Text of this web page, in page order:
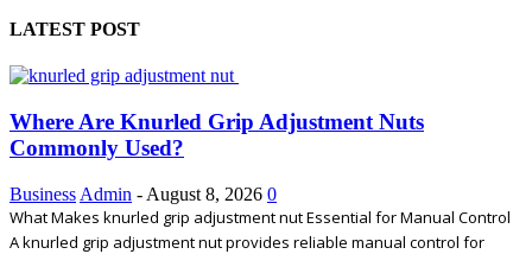
LATEST POST
Where Are Knurled Grip Adjustment Nuts
Commonly Used?
Business Admin - August 8, 2026 0
What Makes knurled grip adjustment nut Essential for Manual Control
A knurled grip adjustment nut provides reliable manual control for